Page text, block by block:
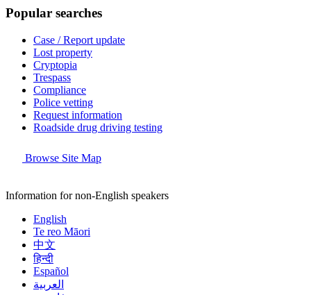
Popular searches
Case / Report update
Lost property
Cryptopia
Trespass
Compliance
Police vetting
Request information
Roadside drug driving testing
Browse Site Map
Information for non-English speakers
English
Te reo Māori
中文
हिन्दी
Español
العربية